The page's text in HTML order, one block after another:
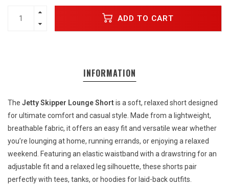
ADD TO CART
INFORMATION
The Jetty Skipper Lounge Shortis a soft, relaxed short designed
for ultimate comfort and casual style. Made from a lightweight,
breathable fabric, it offers an easy fit and versatile wear whether
you’re lounging at home, running errands, or enjoying a relaxed
weekend. Featuring an elastic waistband with a drawstring for an
adjustable fit and a relaxed leg silhouette, these shorts pair
perfectly with tees, tanks, or hoodies for laid-back outfits.